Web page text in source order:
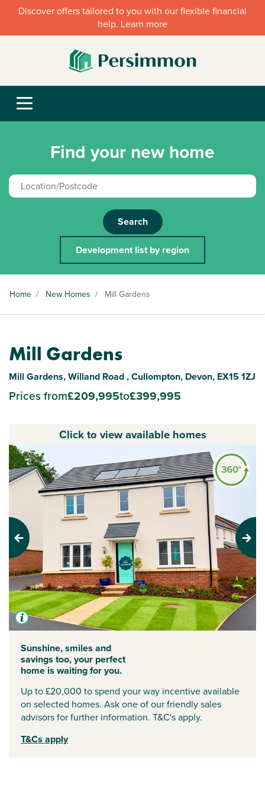
Discover offers tailored to you with our flexible financial
help. Learn more
Find your new home
Search
Development list by region
Home / New Homes / Mill Gardens
Mill Gardens
Mill Gardens, Willand Road , Cullompton, Devon, EX15 1ZJ
Prices from£209,995to£399,995
Click to view available homes
Previous Next
Sunshine, smiles and
savings too, your perfect
home is waiting for you.
Up to £20,000 to spend your way incentive available
on selected homes. Ask one of our friendly sales
advisors for further information. T&C's apply.
T&Cs apply